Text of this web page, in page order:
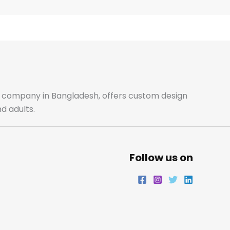
in Bangladesh, offers custom design
adults.
Follow us on